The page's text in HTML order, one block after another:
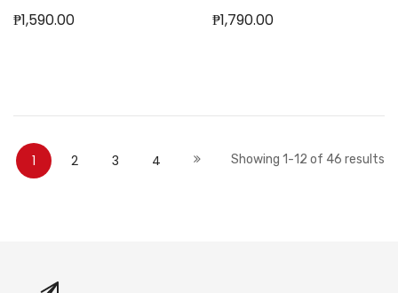
₱1,590.00 ₱1,790.00
PageYou're currently reading page
1 2 3 4 Next Showing 1-12 of 46 results